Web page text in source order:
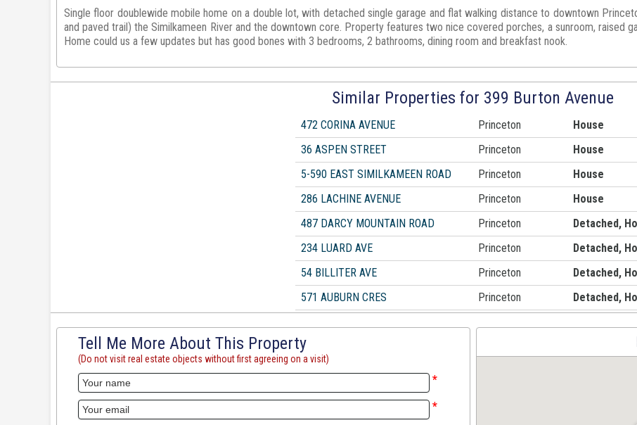
Single floor doublewide mobile home on a double lot, with detached single garage and flat walking distance to downtown
and paved trail) the Similkameen River and the downtown core. Property features two nice covered porches, a sunroom, raised
Home could us a few updates but has good bones with 3 bedrooms, 2 bathrooms, dining room and breakfast nook.
Similar Properties for 399 Burton Avenue
472 CORINA AVENUE Princeton House
36 ASPEN STREET
Princeton House
5-590 EAST SIMILKAMEEN ROAD
Princeton House
286 LACHINE AVENUE
Princeton House
487 DARCY MOUNTAIN ROAD
Princeton Detached,
234 LUARD AVE
Princeton Detached,
54 BILLITER AVE
Princeton Detached,
571 AUBURN CRES
Princeton Detached,
Tell Me More About This Property
(Do not visit real estate objects without first agreeing on a visit)
*
*